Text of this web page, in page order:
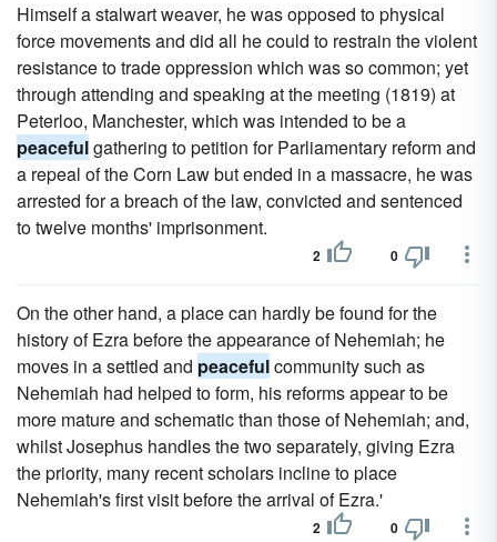
Himself a stalwart weaver, he was opposed to physical
force movements and did all he could to restrain the violent
resistance to trade oppression which was so common; yet
through attending and speaking at the meeting (1819) at
Peterloo, Manchester, which was intended to be a
peacefulgathering to petition for Parliamentary reform and
a repeal of the Corn Law but ended in a massacre, he was
arrested for a breach of the law, convicted and sentenced
to twelve months' imprisonment.
2 0
On the other hand, a place can hardly be found for the
history of Ezra before the appearance of Nehemiah; he
moves in a settled and peacefulcommunity such as
Nehemiah had helped to form, his reforms appear to be
more mature and schematic than those of Nehemiah; and,
whilst Josephus handles the two separately, giving Ezra
the priority, many recent scholars incline to place
Nehemiah's first visit before the arrival of Ezra.'
2 0